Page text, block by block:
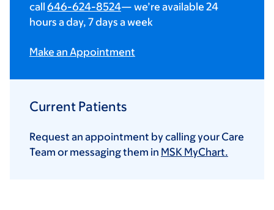
call 646-624-8524— we’re available 24
hours a day, 7 days a week
Make an Appointment
Current Patients
Request an appointment by calling your Care
Team or messaging them in MSK MyChart.